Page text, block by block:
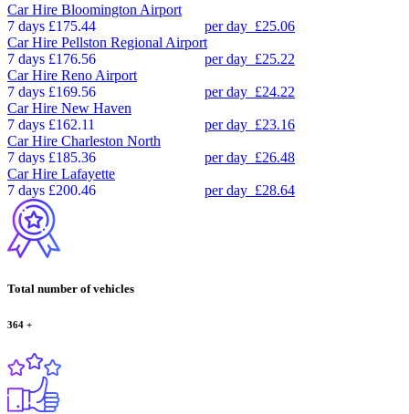
Car Hire Bloomington Airport
7 days £175.44 per day £25.06
Car Hire Pellston Regional Airport
7 days £176.56 per day £25.22
Car Hire Reno Airport
7 days £169.56 per day £24.22
Car Hire New Haven
7 days £162.11 per day £23.16
Car Hire Charleston North
7 days £185.36 per day £26.48
Car Hire Lafayette
7 days £200.46 per day £28.64
Total number of vehicles
364 +